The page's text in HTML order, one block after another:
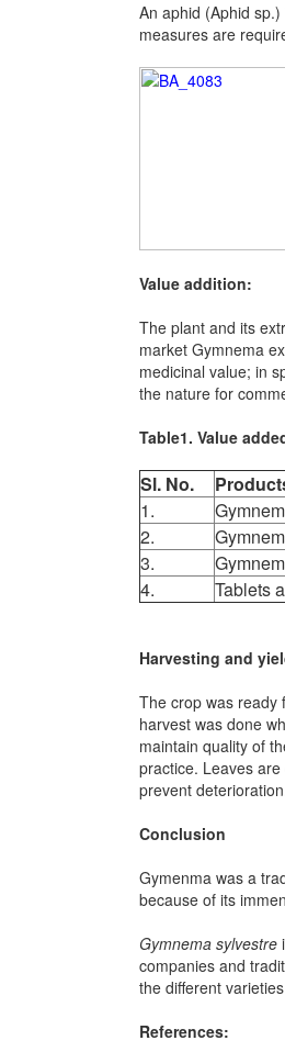
An aphid (Aphid
measures are
Value addition:
The plant and its
market Gymnema
medicinal value; in
the nature for
Table1. Value
Sl. No.
1.
2.
3.
4.
Tablets
Harvesting and
The crop was ready
harvest was done
maintain quality of
practice. Leaves
prevent
Conclusion
Gymenma was a
because of its
Gymnema sylvestre
companies and
the different
References: